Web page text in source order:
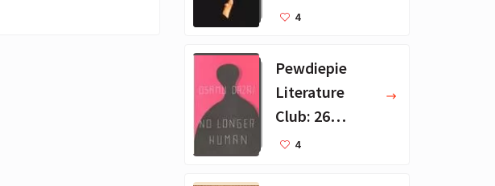
Collection - 16
4
Pewdiepie
Literature
Club: 26
Favorite
4